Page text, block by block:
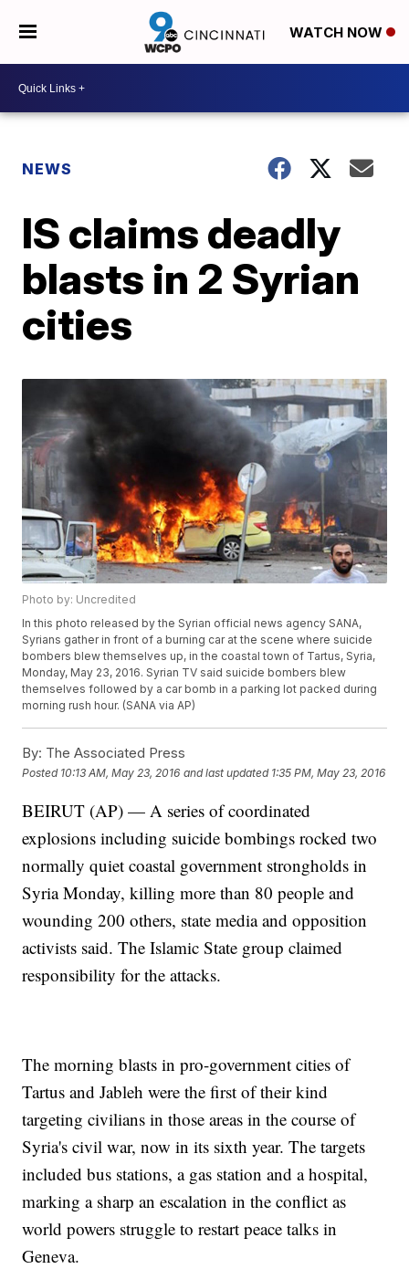
WATCH NOW
NEWS
IS claims deadly
blasts in 2 Syrian
cities
Photo by: Uncredited
In this photo released by the Syrian official news agency SANA,
Syrians gather in front of a burning car at the scene where suicide
bombers blew themselves up, in the coastal town of Tartus, Syria,
Monday, May 23, 2016. Syrian TV said suicide bombers blew
themselves followed by a car bomb in a parking lot packed during
morning rush hour. (SANA via AP)
By: The Associated Press
Posted 10:13 AM, May 23, 2016 and last updated 1:35 PM, May 23, 2016
BEIRUT (AP) — A series of coordinated
explosions including suicide bombings rocked two
normally quiet coastal government strongholds in
Syria Monday, killing more than 80 people and
wounding 200 others, state media and opposition
activists said. The Islamic State group claimed
responsibility for the attacks.
The morning blasts in pro-government cities of
Tartus and Jableh were the first of their kind
targeting civilians in those areas in the course of
Syria's civil war, now in its sixth year. The targets
included bus stations, a gas station and a hospital,
marking a sharp an escalation in the conflict as
world powers struggle to restart peace talks in
Geneva.